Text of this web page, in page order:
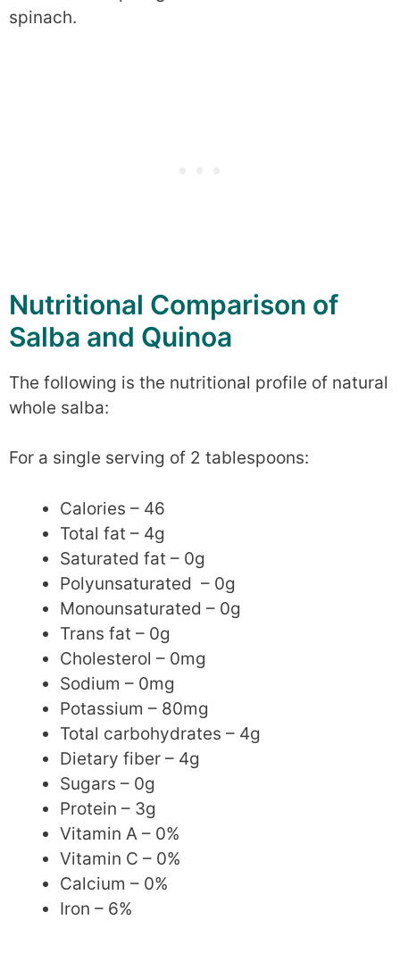
spinach.
Nutritional Comparison of
Salba and Quinoa
The following is the nutritional profile of natural
whole salba:
For a single serving of 2 tablespoons:
Calories – 46
Total fat – 4g
Saturated fat – 0g
Polyunsaturated – 0g
Monounsaturated – 0g
Trans fat – 0g
Cholesterol – 0mg
Sodium – 0mg
Potassium – 80mg
Total carbohydrates – 4g
Dietary fiber – 4g
Sugars – 0g
Protein – 3g
Vitamin A – 0%
Vitamin C – 0%
Calcium – 0%
Iron – 6%